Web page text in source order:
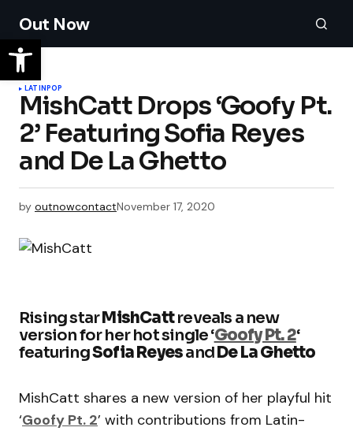
Out Now
LATINPOP
MishCatt Drops ‘Goofy Pt.
2’ Featuring Sofia Reyes
and De La Ghetto
by outnowcontactNovember 17, 2020
Rising starMishCattreveals a new
version for her hot single ‘Goofy Pt. 2‘
featuringSofia ReyesandDe La Ghetto
MishCatt shares a new version of her playful hit
‘Goofy Pt. 2’ with contributions from Latin-